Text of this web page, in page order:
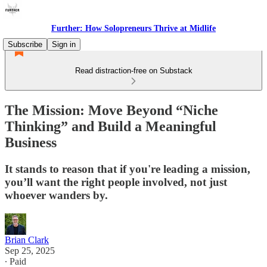
Further: How Solopreneurs Thrive at Midlife
Subscribe
Sign in
Read distraction-free on Substack
The Mission: Move Beyond “Niche
Thinking” and Build a Meaningful
Business
It stands to reason that if you're leading a mission,
you’ll want the right people involved, not just
whoever wanders by.
Brian Clark
Sep 25, 2025
∙ Paid